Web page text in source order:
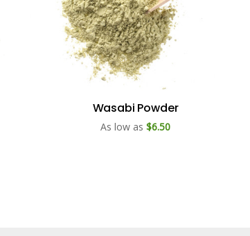
Wasabi Powder
As low as $6.50